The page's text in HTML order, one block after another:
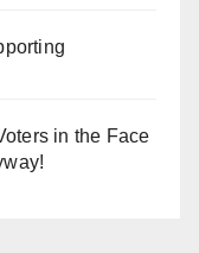
in the Face